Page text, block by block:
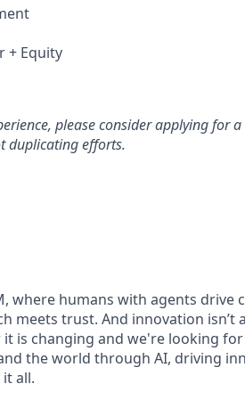
+ Equity
please consider applying for
duplicating efforts.
where humans with agents drive
meets trust. And innovation isn’t
is changing and we're looking
the world through AI, driving
all.